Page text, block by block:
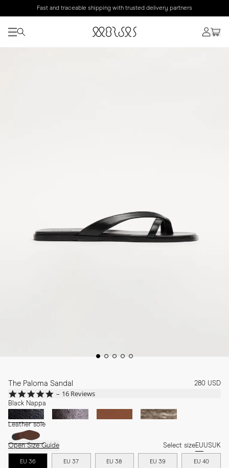
Fast and traceable shipping with trusted delivery partners
The Paloma Sandal 280 USD
4.8
star
rating
16 Reviews
Black Nappa
Leather sole
Open Size Guide Select sizeEUUSUK
EU 36 EU 37 EU 38 EU 39 EU 40